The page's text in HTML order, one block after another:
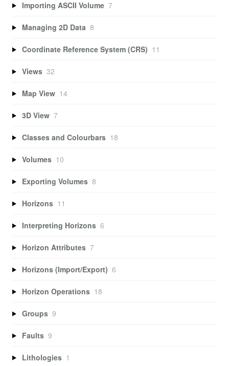
Importing ASCII Volume 7
Managing 2D Data 8
Coordinate Reference System (CRS) 11
Views 32
Map View 14
3D View 7
Classes and Colourbars 18
Volumes 10
Exporting Volumes 8
Horizons 11
Interpreting Horizons 6
Horizon Attributes 7
Horizons (Import/Export) 6
Horizon Operations 18
Groups 9
Faults 9
Lithologies 1